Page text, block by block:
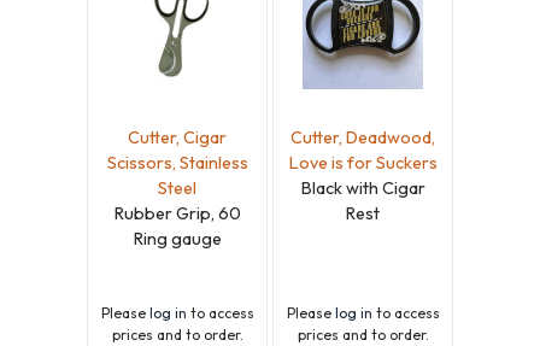
Cutter, Cigar
Scissors, Stainless
Steel
Rubber Grip, 60
Ring gauge
Please log in to access
prices and to order.
Cutter, Deadwood,
Love is for Suckers
Black with Cigar
Rest
Please log in to access
prices and to order.